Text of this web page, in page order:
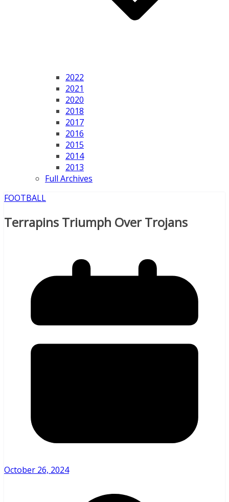
2022
2021
2020
2018
2017
2016
2015
2014
2013
Full Archives
FOOTBALL
Terrapins Triumph Over Trojans
October 26, 2024